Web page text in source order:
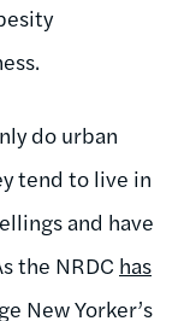
do urban
tend to live in
and have
the NRDC has
New Yorker’s